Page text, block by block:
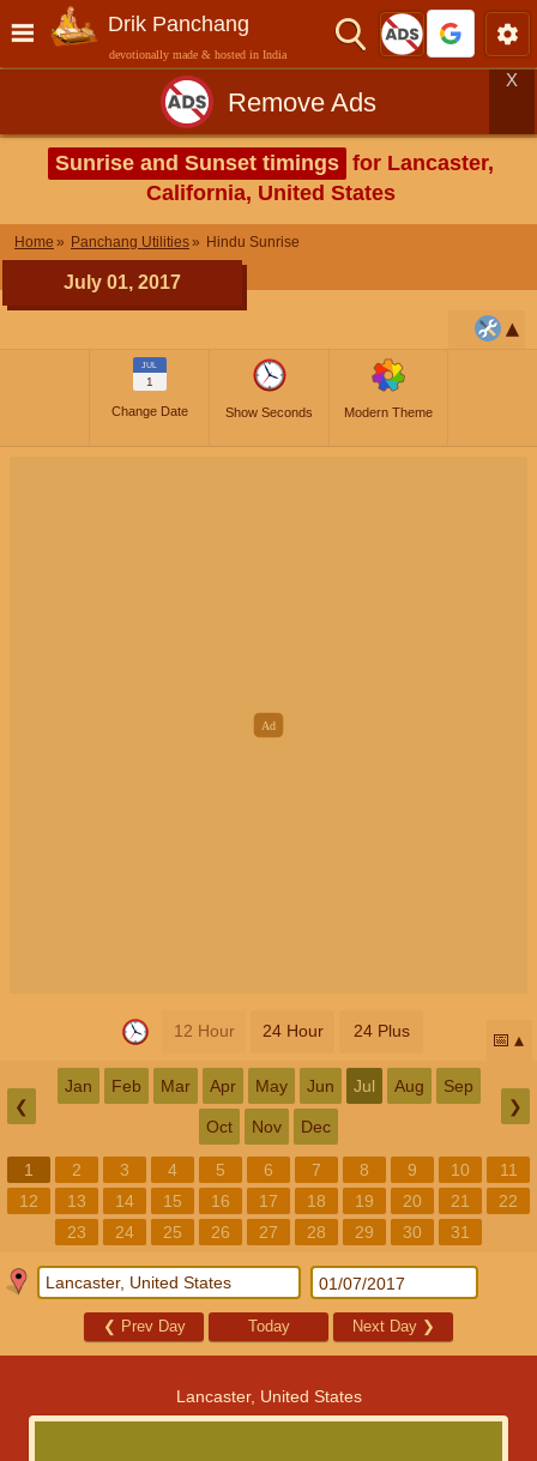
Drik Panchang
devotionally made & hosted in India
Remove Ads
X
Sunrise and Sunset timings for Lancaster,
California, United States
Home Panchang Utilities Hindu Sunrise
July 01, 2017
JUL
1
Change Date Show Seconds Modern Theme
12 Hour 24 Hour 24 Plus 📅
❮
Jan Feb Mar Apr May Jun Jul Aug Sep
Oct Nov Dec
❯
1 2 3 4 5 6 7 8 9 10
11
12
13 14 15 16 17 18 19 20 21
22
23
24 25 26 27 28 29 30 31
❮ Prev Day Today Next Day ❯
Lancaster, United States